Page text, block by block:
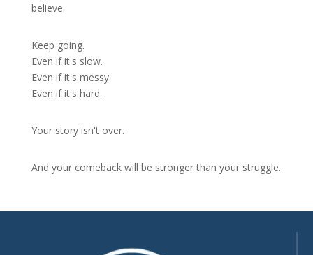
believe.
Keep going.
Even if it's slow.
Even if it's messy.
Even if it's hard.
Your story isn't over.
And your comeback will be stronger than your struggle.